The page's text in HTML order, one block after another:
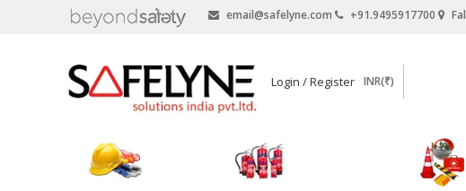
email@safelyne.com +91.9495917700
SAFELYNE
Ecommerce
Login / Register INR(₹)